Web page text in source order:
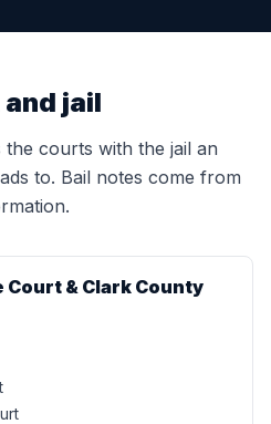
jail
courts with the jail an
to. Bail notes come from
Court & Clark County